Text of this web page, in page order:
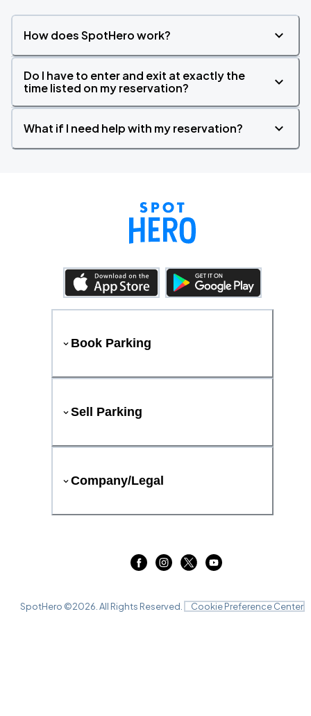
How does SpotHero work?
Do I have to enter and exit at exactly the
time listed on my reservation?
What if I need help with my reservation?
Book Parking
Sell Parking
Company/Legal
SpotHero ©2026 . All Rights Reserved. Cookie Preference Center